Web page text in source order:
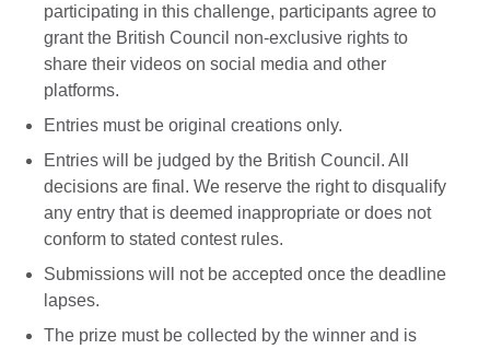
participating in this challenge, participants agree to
grant the British Council non-exclusive rights to
share their videos on social media and other
platforms.
Entries must be original creations only.
Entries will be judged by the British Council. All
decisions are final. We reserve the right to disqualify
any entry that is deemed inappropriate or does not
conform to stated contest rules.
Submissions will not be accepted once the deadline
lapses.
The prize must be collected by the winner and is